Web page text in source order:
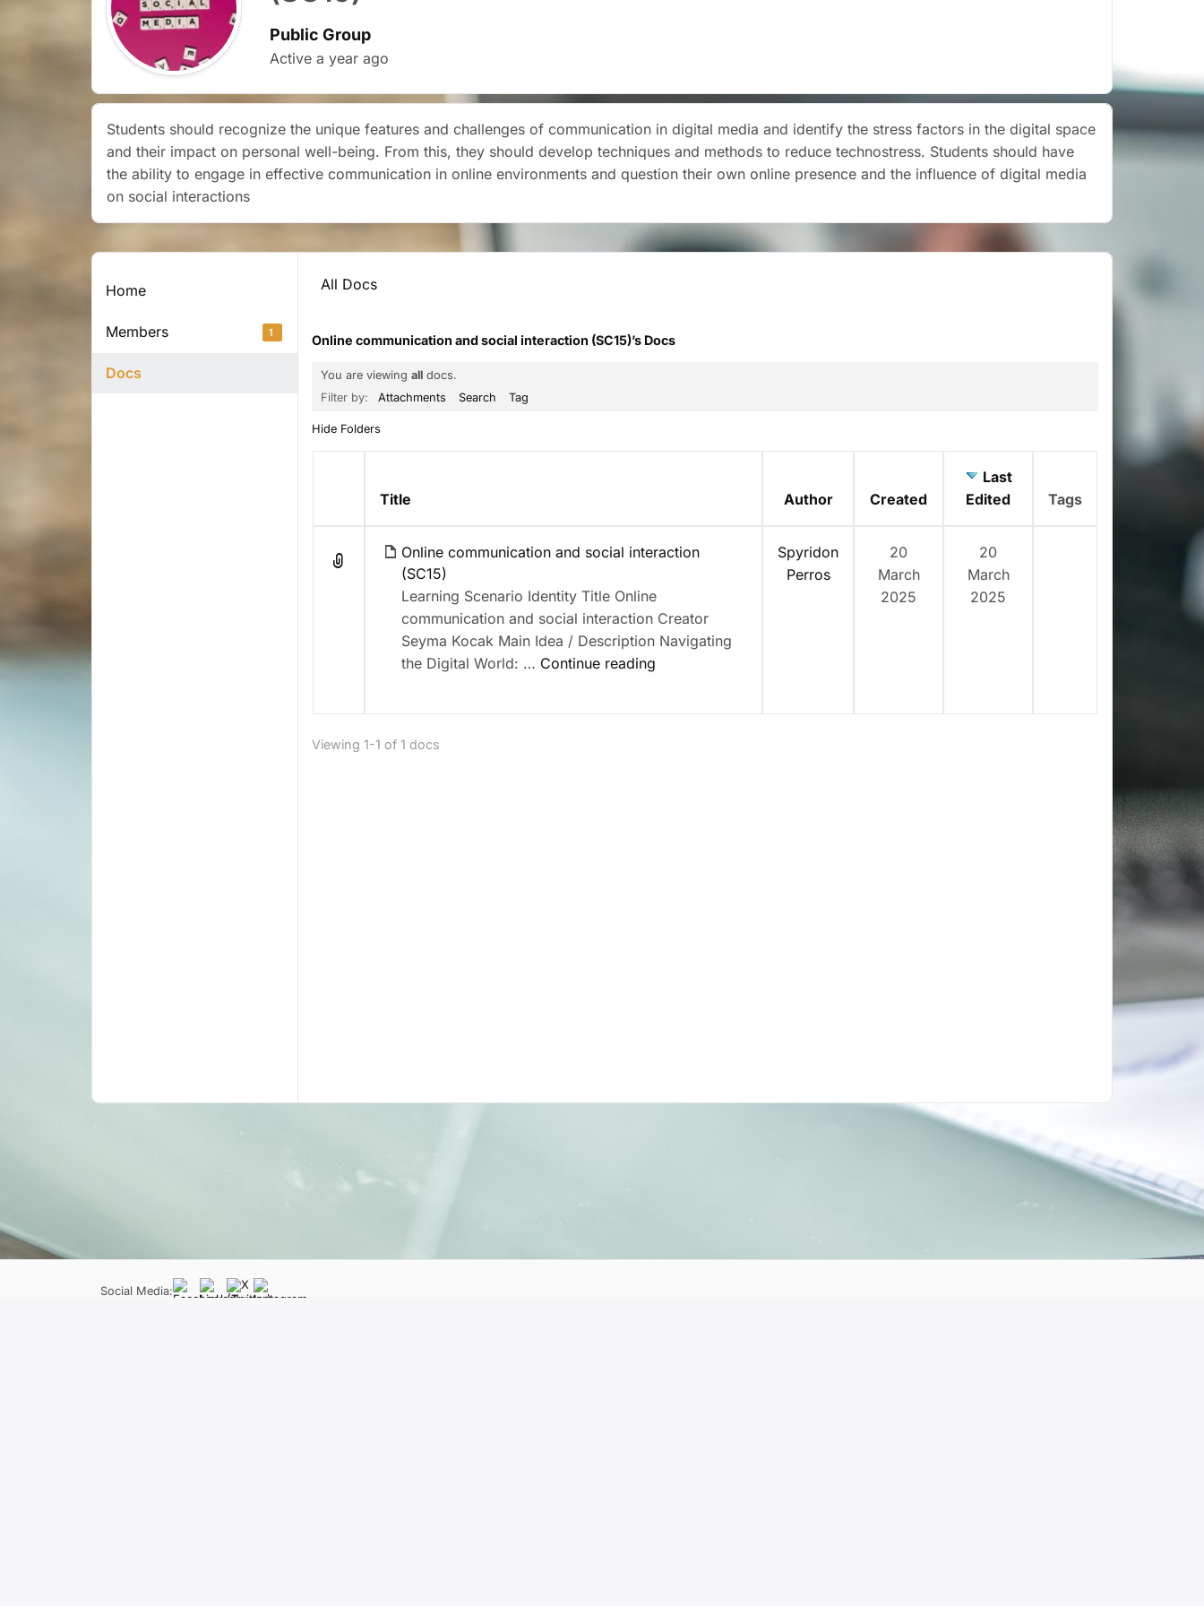
Public Group
Active a year ago
Students should recognize the unique features and challenges of communication in digital media and identify the stress factors in the digital space
and their impact on personal well-being. From this, they should develop techniques and methods to reduce technostress. Students should have
the ability to engage in effective communication in online environments and question their own online presence and the influence of digital media
on social interactions
Home
Members 1
Docs
All Docs
Online communication and social interaction (SC15)’s Docs
You are viewing all docs.
Filter by:
Attachments Search Tag
Hide Folders
Title Author Created
Last
Edited
Tags
Online communication and social interaction
(SC15)
Learning Scenario Identity Title Online
communication and social interaction Creator
Seyma Kocak Main Idea / Description Navigating
the Digital World: … Continue reading
Spyridon
Perros
20
March
2025
20
March
2025
Viewing 1-1 of 1 docs
Social Media: